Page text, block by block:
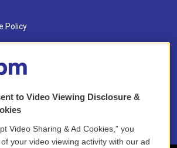
Policy
& Statement
to Video Viewing Disclosure &
Video Sharing & Ad Cookies,” you
your video viewing activity with our ad